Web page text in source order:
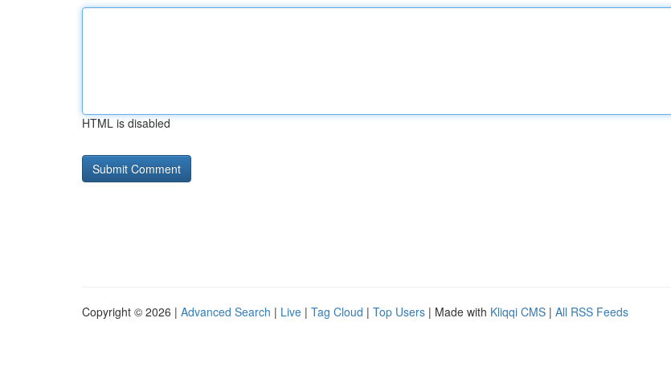
HTML is disabled
Copyright © 2026 | Advanced Search | Live | Tag Cloud | Top Users | Made with Kliqqi CMS | All RSS Feeds